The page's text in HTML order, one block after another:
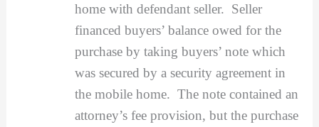
home with defendant seller. Seller
financed buyers’ balance owed for the
purchase by taking buyers’ note which
was secured by a security agreement in
the mobile home. The note contained an
attorney’s fee provision, but the purchase